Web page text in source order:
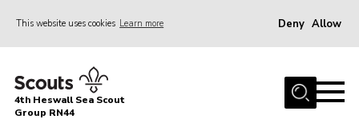
This website uses cookies Learn more Deny Allow
Home
About
4th Heswall Sea Scout
Group RN44